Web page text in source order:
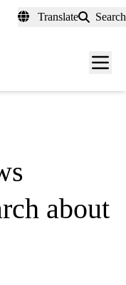
Translate Search
Menu
about